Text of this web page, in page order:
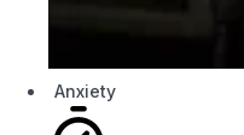
Anxiety